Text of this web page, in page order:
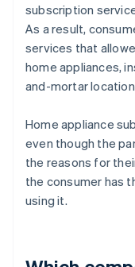
subscription
As a result,
services that
home appliances,
and-mortar
Home appliance
even though the
the reasons for
the consumer has
using it.